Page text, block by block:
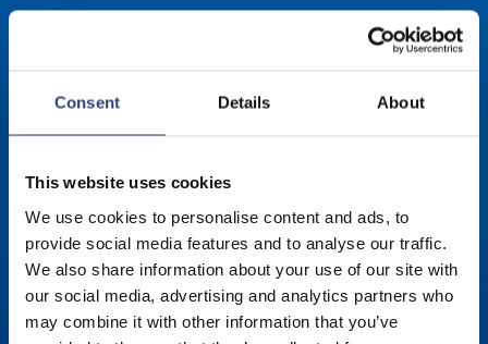
Consent Details About
This website uses cookies
We use cookies to personalise content and ads, to
provide social media features and to analyse our traffic.
We also share information about your use of our site with
our social media, advertising and analytics partners who
may combine it with other information that you’ve
Walzenbezüge für